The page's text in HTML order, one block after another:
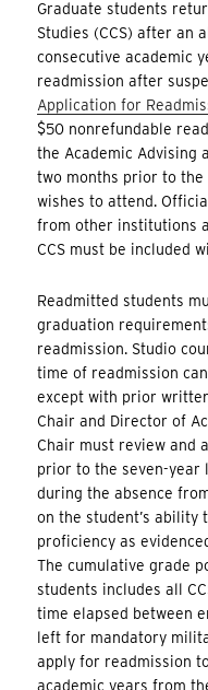
Graduate students
Studies (CCS) after an
consecutive academic
readmission after
Application for
$50 nonrefundable
the Academic Advising
two months prior to
wishes to attend.
from other institutions
CCS must be included
Readmitted students
graduation
readmission. Studio
time of readmission
except with prior
Chair and Director of
Chair must review and
prior to the seven-year
during the absence
on the student’s
proficiency as
The cumulative grade
students includes all
time elapsed between
left for mandatory
apply for readmission
academic years from